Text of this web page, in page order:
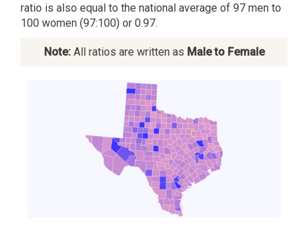
ratio is also equal to the national average of 97 men to
100 women (97:100) or 0.97.
Note:All ratios are written as Male to Female